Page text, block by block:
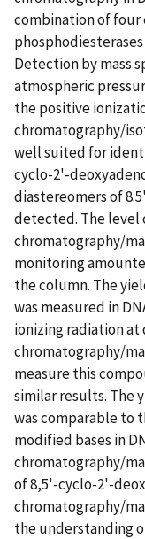
combination of four
Detection by mass
atmospheric
the positive
chromatography/
well suited for
cyclo-2'-
diastereomers of
detected. The
chromatography/
monitoring
the column. The
was measured in
ionizing radiation at
chromatography/
measure this
similar results. The
was comparable to
modified bases in
chromatography/
of 8,5'-cyclo-2'-
chromatography/
the understanding